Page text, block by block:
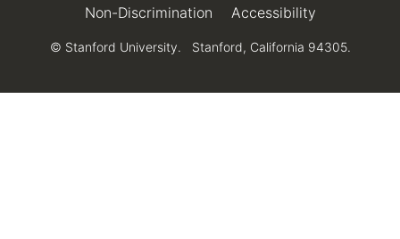
Non-Discrimination (link is external)
Accessibility
© Stanford University. Stanford, California 94305.